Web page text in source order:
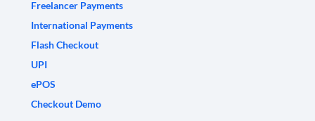
Freelancer Payments
International Payments
Flash Checkout
UPI
ePOS
Checkout Demo